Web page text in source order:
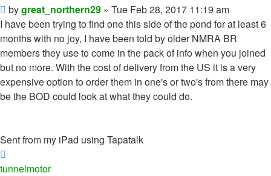
Post
bygreat_northern29 » Tue Feb 28, 2017 11:19 am
I have been trying to find one this side of the pond for at least 6
months with no joy, I have been told by older NMRA BR
members they use to come in the pack of info when you joined
but no more. With the cost of delivery from the US it is a very
expensive option to order them in one's or two's from there may
be the BOD could look at what they could do.
Sent from my iPad using Tapatalk
tunnelmotor